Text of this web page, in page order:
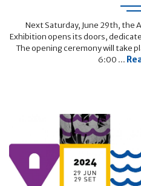
Next Saturday, June 29th, the
Exhibition opens its doors,
The opening ceremony will take
6:00 ...